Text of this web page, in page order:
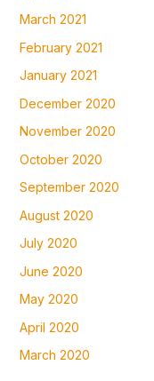
March 2021
February 2021
January 2021
December 2020
November 2020
October 2020
September 2020
August 2020
July 2020
June 2020
May 2020
April 2020
March 2020